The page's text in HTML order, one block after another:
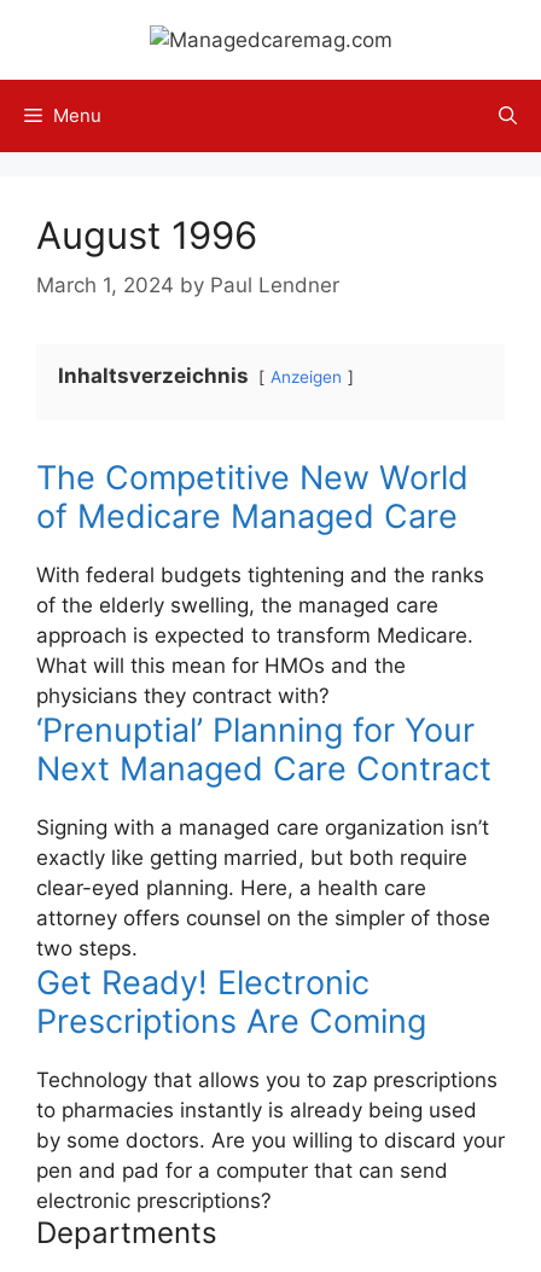
content
Menu
August 1996
March 1, 2024 by Paul Lendner
Inhaltsverzeichnis Anzeigen
The Competitive New World
of Medicare Managed Care
With federal budgets tightening and the ranks
of the elderly swelling, the managed care
approach is expected to transform Medicare.
What will this mean for HMOs and the
physicians they contract with?
‘Prenuptial’ Planning for Your
Next Managed Care Contract
Signing with a managed care organization isn’t
exactly like getting married, but both require
clear-eyed planning. Here, a health care
attorney offers counsel on the simpler of those
two steps.
Get Ready! Electronic
Prescriptions Are Coming
Technology that allows you to zap prescriptions
to pharmacies instantly is already being used
by some doctors. Are you willing to discard your
pen and pad for a computer that can send
electronic prescriptions?
Departments